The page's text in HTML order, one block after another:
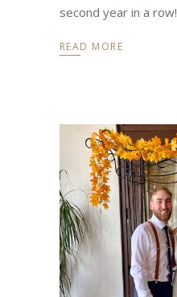
second year in a row!
READ MORE